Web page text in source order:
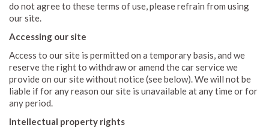
do not agree to these terms of use, please refrain from using
our site.
Accessing our site
Access to our site is permitted on a temporary basis, and we
reserve the right to withdraw or amend the car service we
provide on our site without notice (see below). We will not be
liable if for any reason our site is unavailable at any time or for
any period.
Intellectual property rights